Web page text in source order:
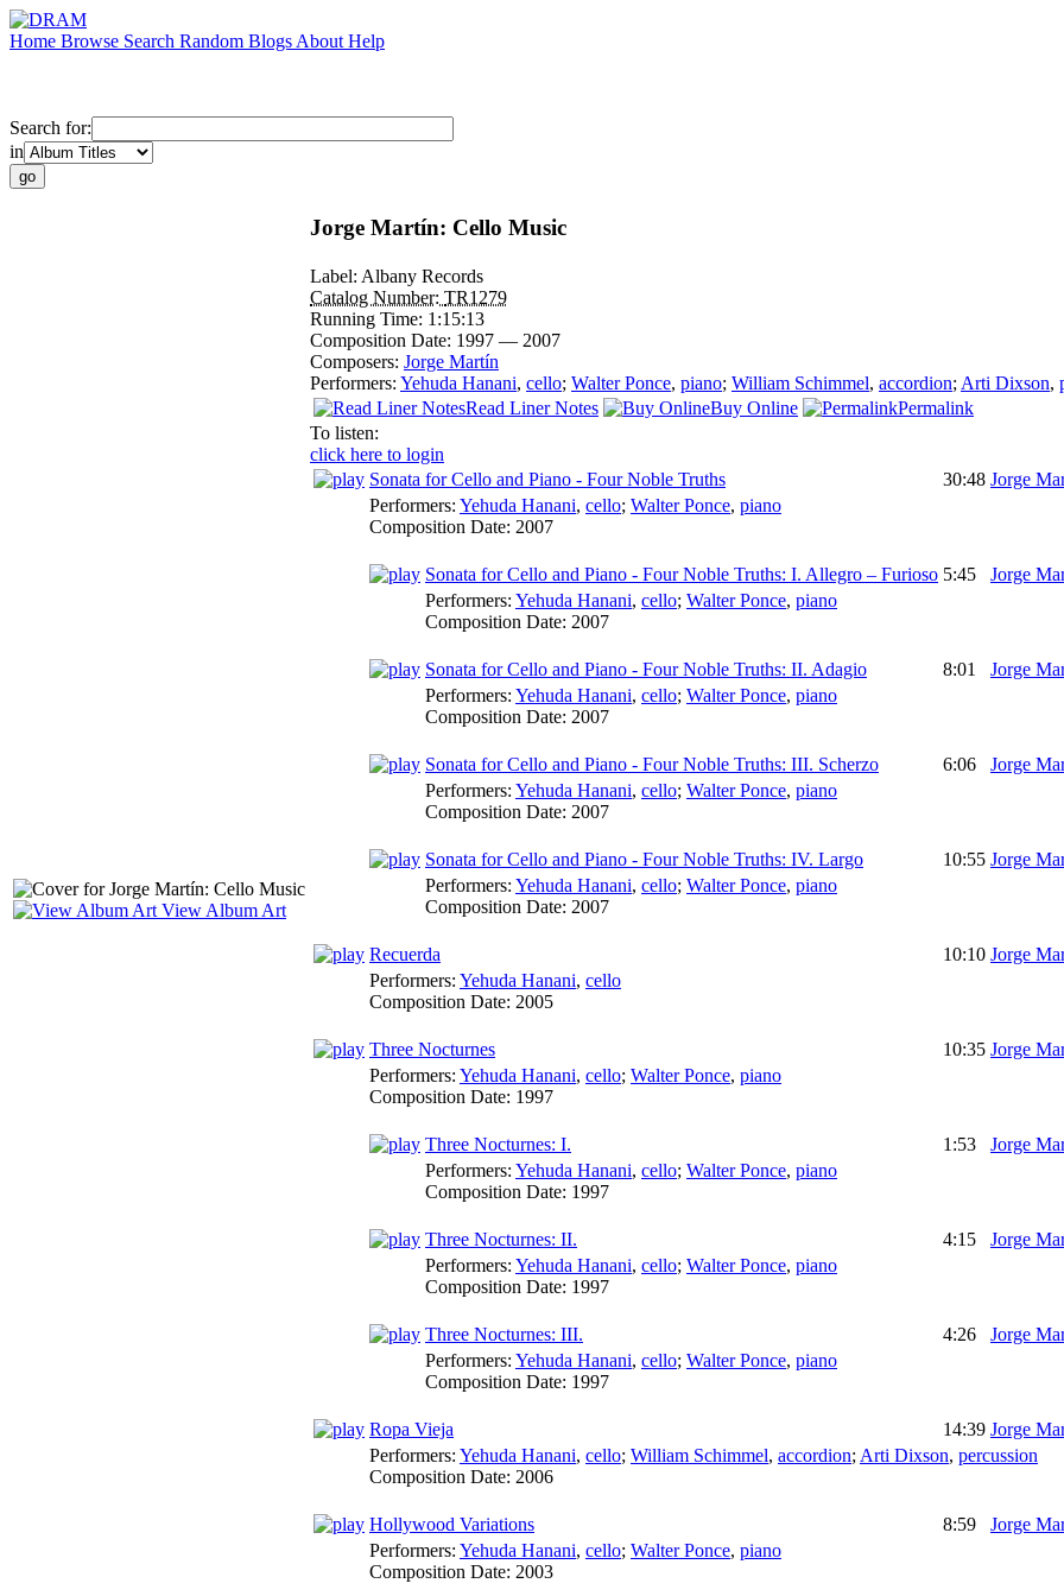
Home Browse Search Random Blogs About Help
Search for:
in
View Album Art
Jorge Martín: Cello Music
Label: Albany Records
Catalog Number: TR1279
Running Time: 1:15:13
Composition Date: 1997 — 2007
Composers: Jorge Martín
Performers: Yehuda Hanani, cello; Walter Ponce, piano; William Schimmel, accordion; Arti Dixson,
Read Liner Notes
Buy Online
Permalink
To listen:
click here to login
Sonata for Cello and Piano - Four Noble Truths
30:48 Jorge
Performers: Yehuda Hanani, cello; Walter Ponce, piano
Composition Date: 2007
Sonata for Cello and Piano - Four Noble Truths: I. Allegro – Furioso 5:45
Jorge
Performers: Yehuda Hanani, cello; Walter Ponce, piano
Composition Date: 2007
Sonata for Cello and Piano - Four Noble Truths: II. Adagio 8:01
Jorge
Performers: Yehuda Hanani, cello; Walter Ponce, piano
Composition Date: 2007
Sonata for Cello and Piano - Four Noble Truths: III. Scherzo 6:06
Jorge
Performers: Yehuda Hanani, cello; Walter Ponce, piano
Composition Date: 2007
Sonata for Cello and Piano - Four Noble Truths: IV. Largo 10:55 Jorge
Performers: Yehuda Hanani, cello; Walter Ponce, piano
Composition Date: 2007
Recuerda 10:10 Jorge
Performers: Yehuda Hanani, cello
Composition Date: 2005
Three Nocturnes 10:35 Jorge
Performers: Yehuda Hanani, cello; Walter Ponce, piano
Composition Date: 1997
Three Nocturnes: I. 1:53
Jorge
Performers: Yehuda Hanani, cello; Walter Ponce, piano
Composition Date: 1997
Three Nocturnes: II. 4:15
Jorge
Performers: Yehuda Hanani, cello; Walter Ponce, piano
Composition Date: 1997
Three Nocturnes: III. 4:26
Jorge
Performers: Yehuda Hanani, cello; Walter Ponce, piano
Composition Date: 1997
Ropa Vieja 14:39 Jorge
Performers: Yehuda Hanani, cello; William Schimmel, accordion; Arti Dixson, percussion
Composition Date: 2006
Hollywood Variations 8:59
Jorge
Performers: Yehuda Hanani, cello; Walter Ponce, piano
Composition Date: 2003